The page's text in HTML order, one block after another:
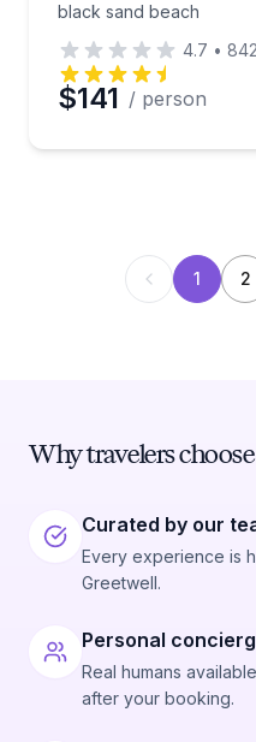
black sand beach
4.7 • 842
$141 / person
1 2
Why travelers
Curated by our
Every experience is
Greetwell.
Personal
Real humans
after your booking.